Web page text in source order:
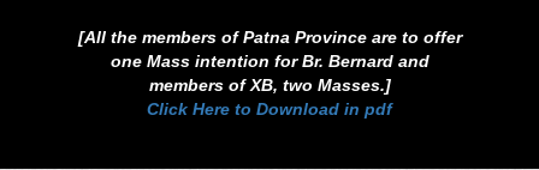
[All the members of Patna Province are to offer
one Mass intention for Br. Bernard and
members of XB, two Masses.]
Click Here to Download in pdf